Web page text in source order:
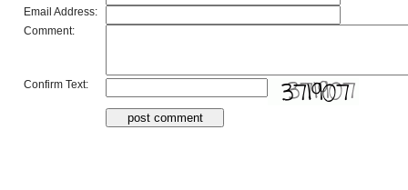
Email Address:
Comment:
Confirm Text: